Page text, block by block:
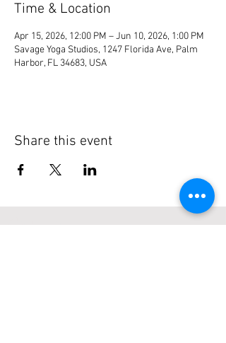
Time & Location
Apr 15, 2026, 12:00 PM – Jun 10, 2026, 1:00 PM
Savage Yoga Studios, 1247 Florida Ave, Palm
Harbor, FL 34683, USA
Share this event
About Us